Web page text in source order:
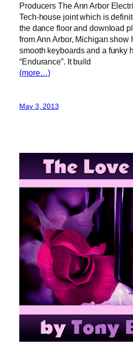
Producers The Ann Arbor
Tech-house joint which is
the dance floor and download
from Ann Arbor, Michigan show
smooth keyboards and a funky
“Endurance”. It build
(more…)
May 3, 2013